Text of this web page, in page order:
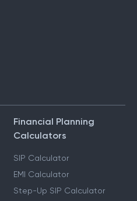
Financial Planning
Calculators
SIP Calculator
EMI Calculator
Step-Up SIP Calculator